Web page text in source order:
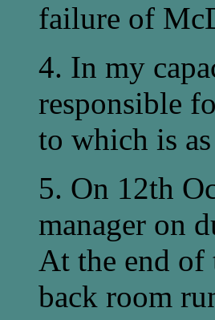
failure of
4. In my
responsible
to which is
5. On 12th
manager on
At the end of
back room